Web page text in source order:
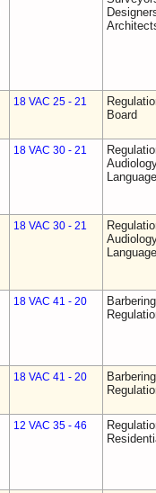
18 VAC 25 - 21
Board
18 VAC 30 - 21
18 VAC 30 - 21
18 VAC 41 - 20
18 VAC 41 - 20
12 VAC 35 - 46